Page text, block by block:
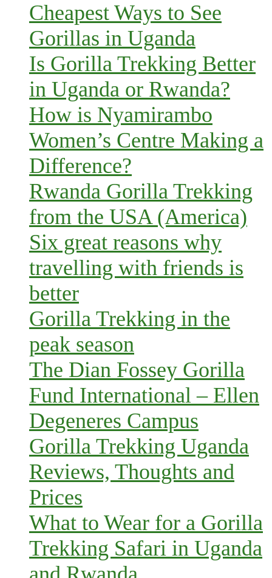
Cheapest Ways to See
Gorillas in Uganda
Is Gorilla Trekking Better
in Uganda or Rwanda?
How is Nyamirambo
Women’s Centre Making a
Difference?
Rwanda Gorilla Trekking
from the USA (America)
Six great reasons why
travelling with friends is
better
Gorilla Trekking in the
peak season
The Dian Fossey Gorilla
Fund International – Ellen
Degeneres Campus
Gorilla Trekking Uganda
Reviews, Thoughts and
Prices
What to Wear for a Gorilla
Trekking Safari in Uganda